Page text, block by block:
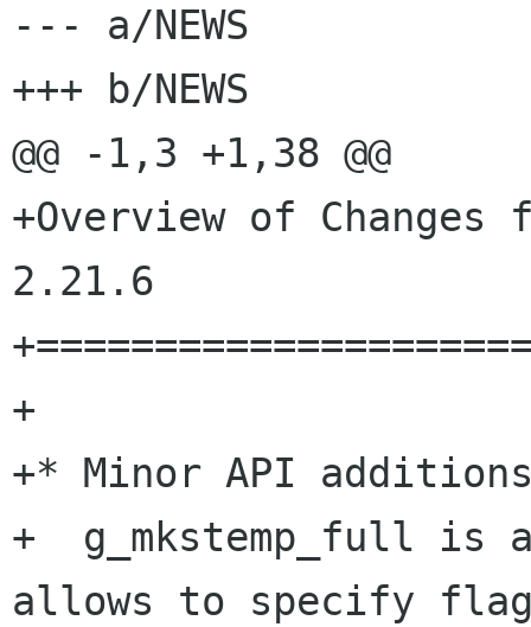
--- a/NEWS
+++ b/NEWS
@@ -1,3 +1,38 @@
+Overview of
2.21.6
+
+* Minor API
+  g_mkstemp_full is
allows to specify